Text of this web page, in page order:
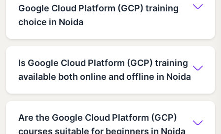
Google Cloud Platform (GCP) training
choice in Noida
Is Google Cloud Platform (GCP) training
available both online and offline in Noida
Are the Google Cloud Platform (GCP)
courses suitable for beginners in Noida